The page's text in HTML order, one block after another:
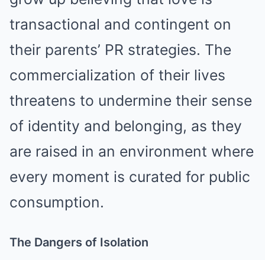
transactional and contingent on
their parents’ PR strategies. The
commercialization of their lives
threatens to undermine their sense
of identity and belonging, as they
are raised in an environment where
every moment is curated for public
consumption.
The Dangers of Isolation